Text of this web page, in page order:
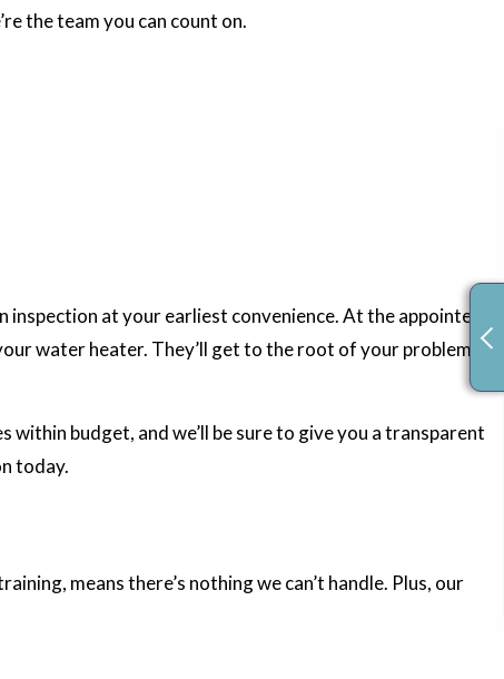
the team you can count on.
at your earliest convenience. At the appointed
water heater. They’ll get to the root of your problems,
budget, and we’ll be sure to give you a transparent
today.
means there’s nothing we can’t handle. Plus, our